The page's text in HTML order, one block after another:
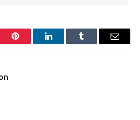
Pinterest LinkedInTumblr Email